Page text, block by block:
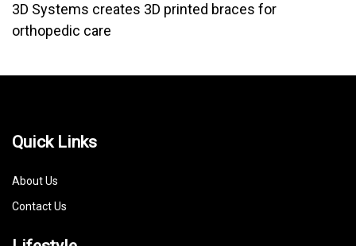
3D Systems creates 3D printed braces for
orthopedic care
Quick Links
About Us
Contact Us